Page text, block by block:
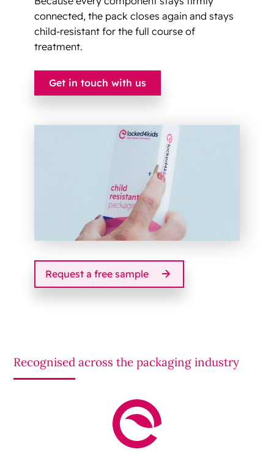
connected, the pack closes again and stays
child-resistant for the full course of
treatment.
Get in touch with us
Request a free sample
Recognised across the packaging industry